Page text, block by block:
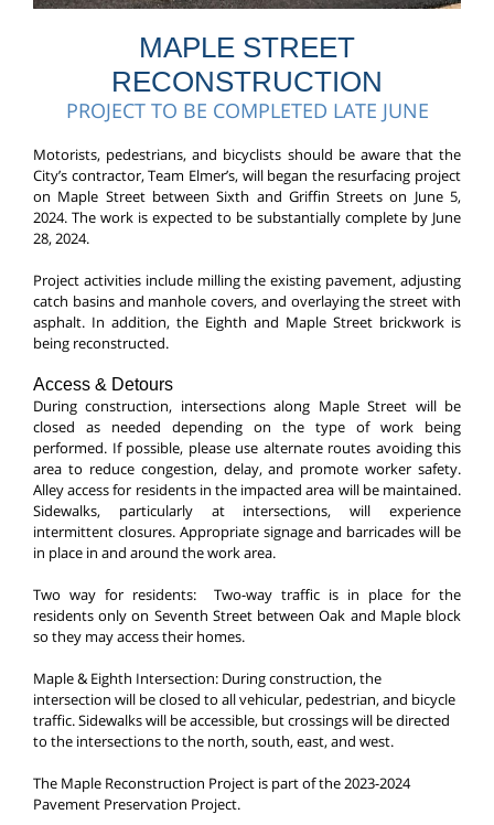
MAPLE STREET
RECONSTRUCTION
PROJECT TO BE COMPLETED LATE JUNE
Motorists, pedestrians, and bicyclists should be aware that the
City’s contractor, Team Elmer’s, will began the resurfacing project
on Maple Street between Sixth and Griffin Streets on June 5,
2024. The work is expected to be substantially complete by June
28, 2024.
Project activities include milling the existing pavement, adjusting
catch basins and manhole covers, and overlaying the street with
asphalt. In addition, the Eighth and Maple Street brickwork is
being reconstructed.
Access & Detours
During construction, intersections along Maple Street will be
closed as needed depending on the type of work being
performed. If possible, please use alternate routes avoiding this
area to reduce congestion, delay, and promote worker safety.
Alley access for residents in the impacted area will be maintained.
Sidewalks, particularly at intersections, will experience
intermittent closures. Appropriate signage and barricades will be
in place in and around the work area.
Two way for residents: Two-way traffic is in place for the
residents only on Seventh Street between Oak and Maple block
so they may access their homes.
Maple & Eighth Intersection: During construction, the
intersection will be closed to all vehicular, pedestrian, and bicycle
traffic. Sidewalks will be accessible, but crossings will be directed
to the intersections to the north, south, east, and west.
The Maple Reconstruction Project is part of the 2023-2024
Pavement Preservation Project.